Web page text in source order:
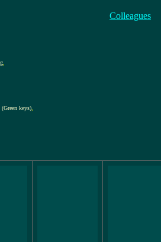
Colleagues
(Green keys)